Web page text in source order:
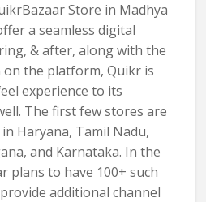
Store in Madhya
a seamless digital
& after, along with the
on the platform, Quikr is
experience to its
The first few stores are
Haryana, Tamil Nadu,
and Karnataka. In the
plans to have 100+ such
additional channel